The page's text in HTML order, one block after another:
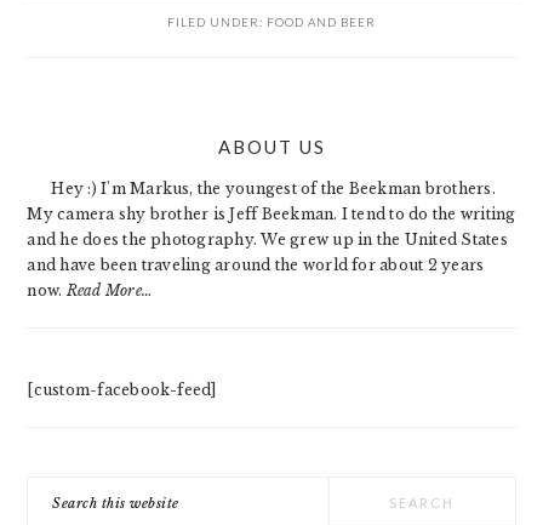
FILED UNDER: FOOD AND BEER
ABOUT US
Hey :) I'm Markus, the youngest of the Beekman brothers.
My camera shy brother is Jeff Beekman. I tend to do the writing
and he does the photography. We grew up in the United States
and have been traveling around the world for about 2 years
now. Read More…
[custom-facebook-feed]
this